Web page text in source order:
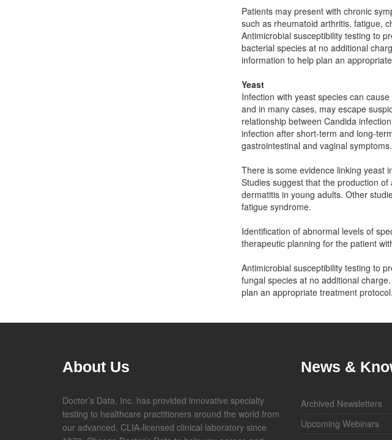
Patients may present with chronic
such as rheumatoid arthritis, fatigue,
Antimicrobial susceptibility testing to
bacterial species at no additional
information to help plan an
Yeast
Infection with yeast species can
and in many cases, may escape
relationship between Candida
infection after short-term and long-
gastrointestinal and vaginal symptoms.
There is some evidence linking yeast
Studies suggest that the production
dermatitis in young adults. Other
fatigue syndrome.
Identification of abnormal levels of
therapeutic planning for the patient
Antimicrobial susceptibility testing to
fungal species at no additional
plan an appropriate treatment protocol.
About Us
Doctor’s Data, Inc. has provided innovative specialty
testing to healthcare practitioners around the world from
our advanced, CLIA-licensed clinical laboratory since
News &
Archived Newsletters
Upcoming Webinars